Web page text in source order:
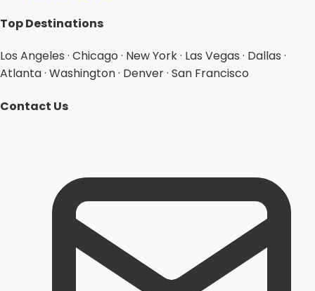
Top Destinations
Los Angeles · Chicago · New York · Las Vegas · Dallas ·
Atlanta · Washington · Denver · San Francisco
Contact Us